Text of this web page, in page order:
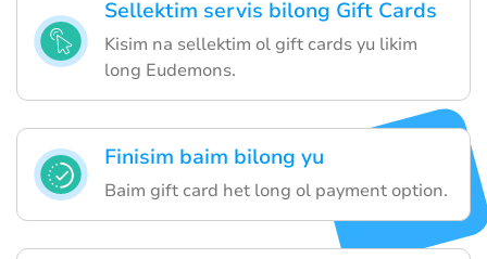
Sellektim servis bilong Gift Cards
Kisim na sellektim ol gift cards yu likim
long Eudemons.
Finisim baim bilong yu
Baim gift card het long ol payment option.